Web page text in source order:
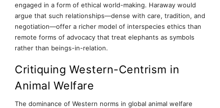
engaged in a form of ethical world-making. Haraway would
argue that such relationships—dense with care, tradition, and
negotiation—offer a richer model of interspecies ethics than
remote forms of advocacy that treat elephants as symbols
rather than beings-in-relation.
Critiquing Western-Centrism in
Animal Welfare
The dominance of Western norms in global animal welfare